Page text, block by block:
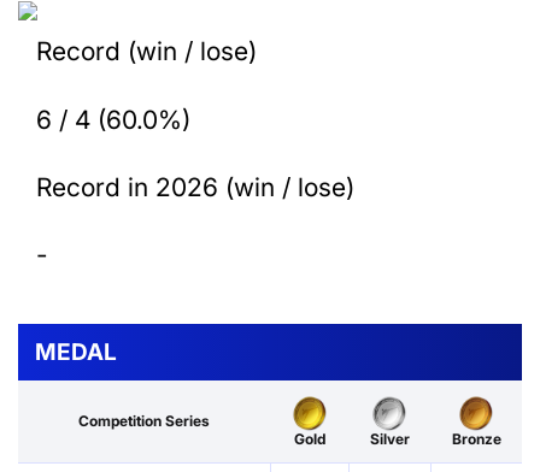
Record (win / lose)
6 / 4 (60.0%)
Record in 2026 (win / lose)
-
MEDAL
Competition Series
Gold
Silver Bronze